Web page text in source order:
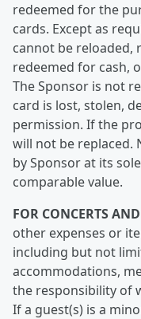
redeemed for the
cards. Except as
cannot be reloaded,
redeemed for cash,
The Sponsor is not
card is lost, stolen,
permission. If the
will not be replaced.
by Sponsor at its
comparable value.
FOR CONCERTS
other expenses or
including but not
accommodations,
the responsibility of
If a guest(s) is a